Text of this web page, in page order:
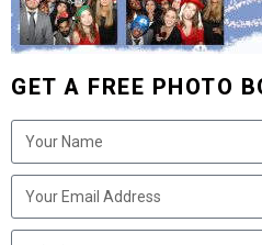
GET A FREE PHOTO